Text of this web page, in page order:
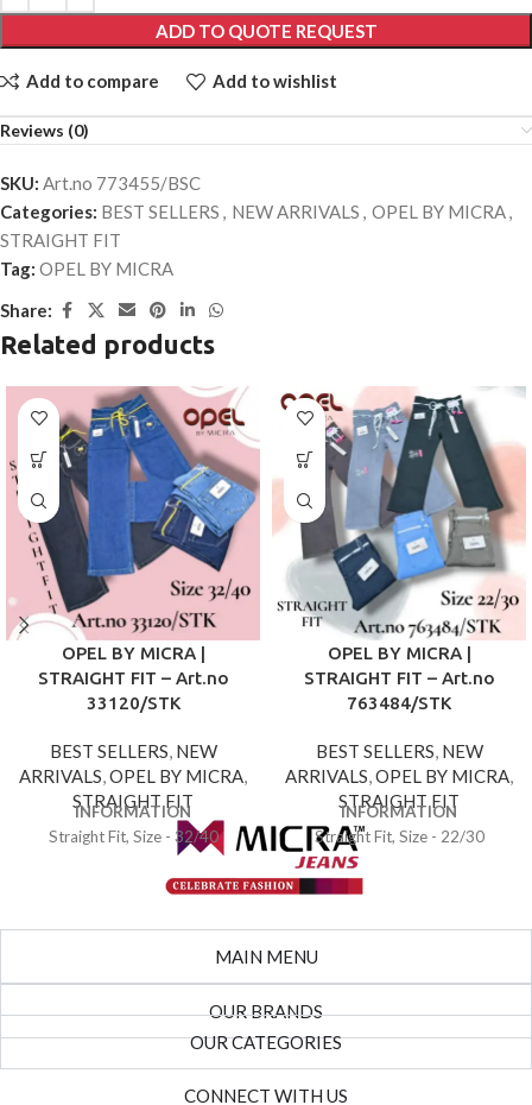
ADD TO QUOTE REQUEST
Add to compare Add to wishlist
Reviews (0)
SKU: Art.no 773455/BSC
Categories: BEST SELLERS , NEW ARRIVALS , OPEL BY MICRA,
STRAIGHT FIT
Tag: OPEL BY MICRA
Share:
Related products
OPEL BY MICRA |
STRAIGHT FIT – Art.no
33120/STK
BEST SELLERS, NEW
ARRIVALS,OPEL BY MICRA,
STRAIGHT FIT
INFORMATION
Straight Fit, Size - 32/40
OPEL BY MICRA |
STRAIGHT FIT – Art.no
763484/STK
BEST SELLERS, NEW
ARRIVALS,OPEL BY MICRA,
STRAIGHT FIT
INFORMATION
Straight Fit, Size - 22/30
MAIN MENU
OUR BRANDS
OUR CATEGORIES
CONNECT WITH US